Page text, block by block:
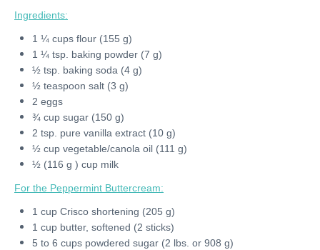
Ingredients:
1 ¼ cups flour (155 g)
1 ¼ tsp. baking powder (7 g)
½ tsp. baking soda (4 g)
½ teaspoon salt (3 g)
2 eggs
¾ cup sugar (150 g)
2 tsp. pure vanilla extract (10 g)
½ cup vegetable/canola oil (111 g)
½ (116 g ) cup milk
For the Peppermint Buttercream:
1 cup Crisco shortening (205 g)
1 cup butter, softened (2 sticks)
5 to 6 cups powdered sugar (2 lbs. or 908 g)